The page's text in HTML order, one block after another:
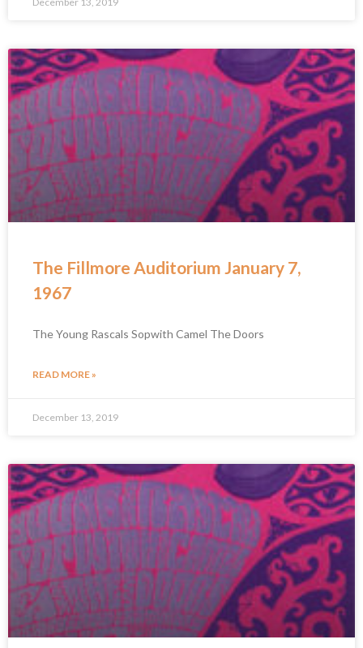
The Fillmore Auditorium January 7,
1967
The Young Rascals Sopwith Camel The Doors
READ MORE »
December 13, 2019